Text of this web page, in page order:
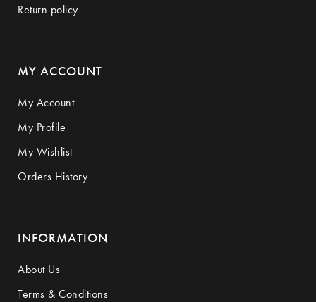
Return policy
MY ACCOUNT
My Account
My Profile
My Wishlist
Orders History
INFORMATION
About Us
Terms & Conditions